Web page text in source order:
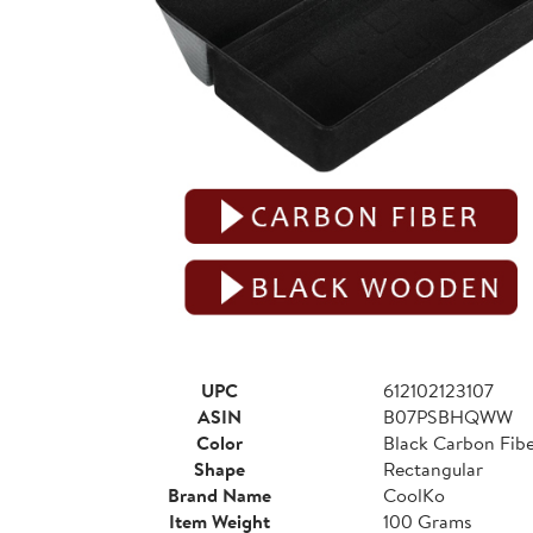
UPC
612102123107
ASIN
B07PSBHQWW
Color
Black Carbon
Shape
Rectangular
Brand Name
CoolKo
Item Weight
100 Grams